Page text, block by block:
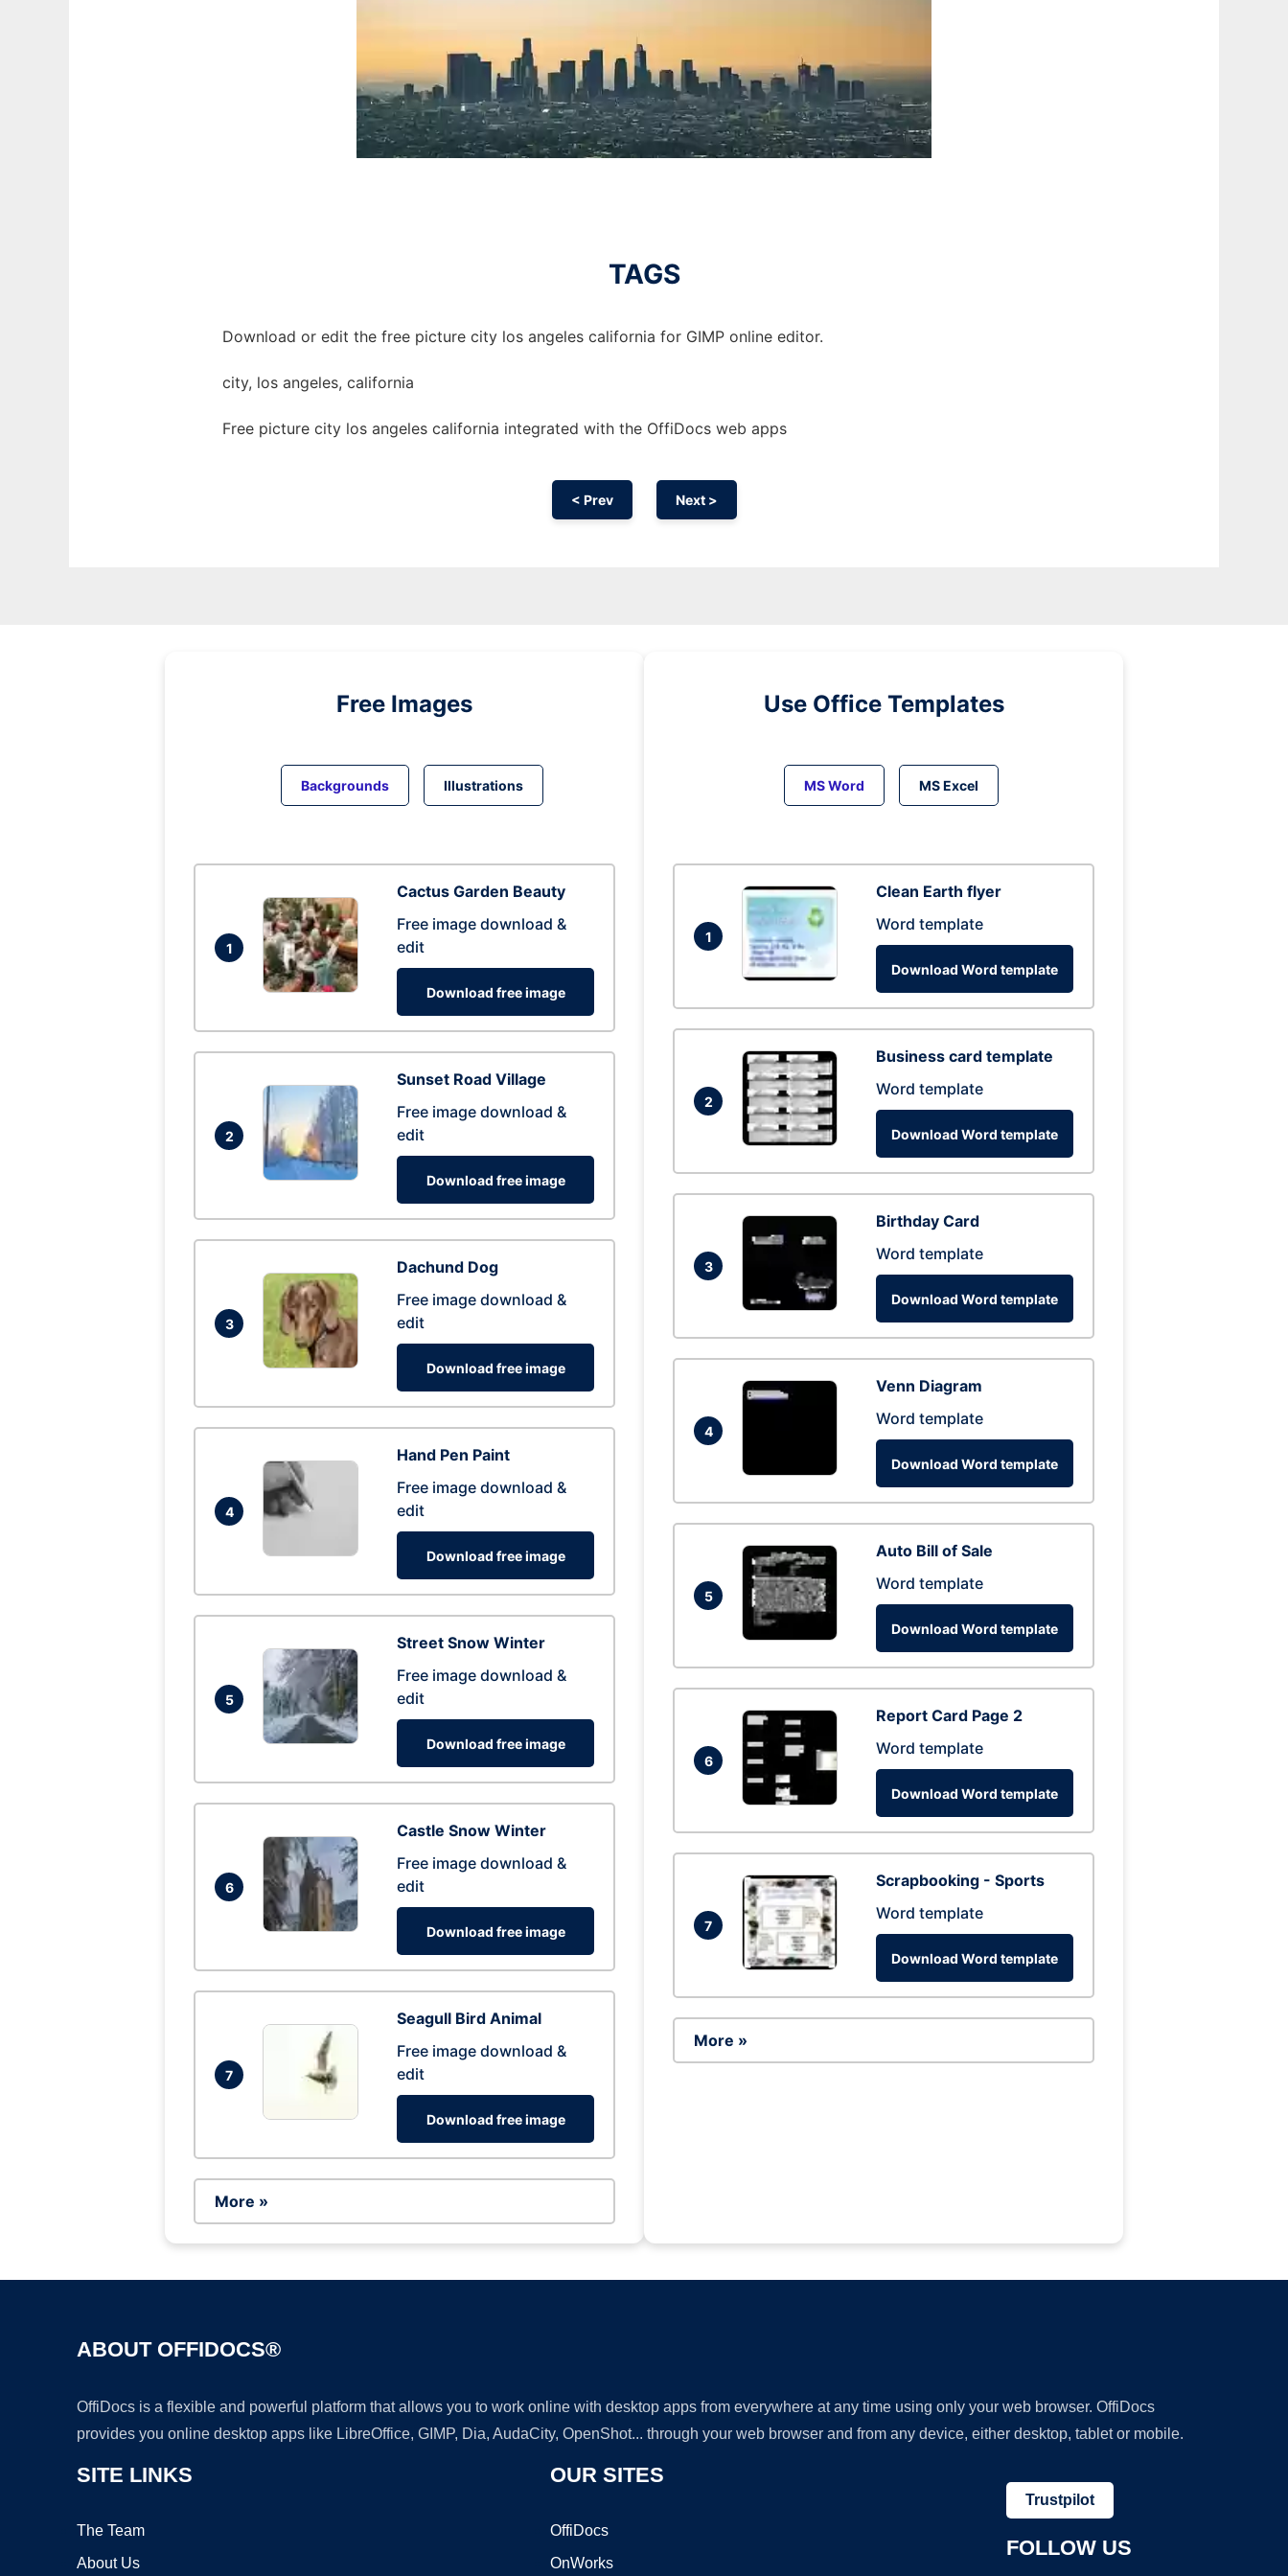
TAGS
Download or edit the free picture city los angeles california for GIMP online editor.
city, los angeles, california
Free picture city los angeles california integrated with the OffiDocs web apps
< Prev Next >
Free Images
Backgrounds Illustrations
1
Cactus Garden Beauty
Free image download &
edit
Download free image
2
Sunset Road Village
Free image download &
edit
Download free image
3
Dachund Dog
Free image download &
edit
Download free image
4
Hand Pen Paint
Free image download &
edit
Download free image
5
Street Snow Winter
Free image download &
edit
Download free image
6
Castle Snow Winter
Free image download &
edit
Download free image
7
Seagull Bird Animal
Free image download &
edit
Download free image
More »
Use Office Templates
MS Word MS Excel
1
Clean Earth flyer
Word template
Download Word template
2
Business card template
Word template
Download Word template
3
Birthday Card
Word template
Download Word template
4
Venn Diagram
Word template
Download Word template
5
Auto Bill of Sale
Word template
Download Word template
6
Report Card Page 2
Word template
Download Word template
7
Scrapbooking - Sports
Word template
Download Word template
More »
ABOUT OFFIDOCS®
OffiDocs is a flexible and powerful platform that allows you to work online with desktop apps from everywhere at any time using only your web browser. OffiDocs
provides you online desktop apps like LibreOffice, GIMP, Dia, AudaCity, OpenShot... through your web browser and from any device, either desktop, tablet or mobile.
SITE LINKS
The Team
About Us
OUR SITES
OffiDocs
OnWorks
Trustpilot
FOLLOW US